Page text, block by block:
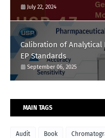
July 22, 2024
Calibration of Analytical
EP Standards
September 06, 2025
MAIN TAGS
Audit Book